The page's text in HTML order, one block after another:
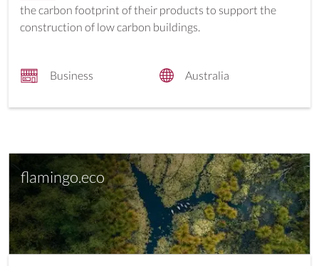
the carbon footprint of their products to support the
construction of low carbon buildings.
Business Australia
flamingo.eco